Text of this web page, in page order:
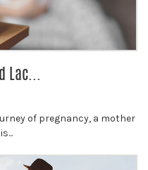
Lac...
of pregnancy, a mother